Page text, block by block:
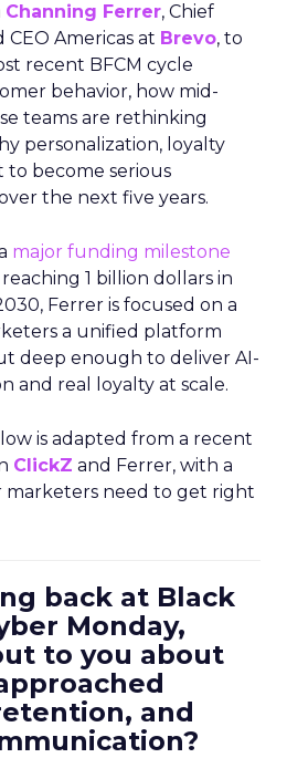
Channing Ferrer, Chief
Americas at Brevo, to
recent BFCM cycle
behavior, how mid-
teams are rethinking
personalization, loyalty
to become serious
the next five years.
major funding milestone
1 billion dollars in
Ferrer is focused on a
a unified platform
deep enough to deliver AI-
and real loyalty at scale.
is adapted from a recent
ClickZ and Ferrer, with a
marketers need to get right
back at Black
Monday,
to you about
and